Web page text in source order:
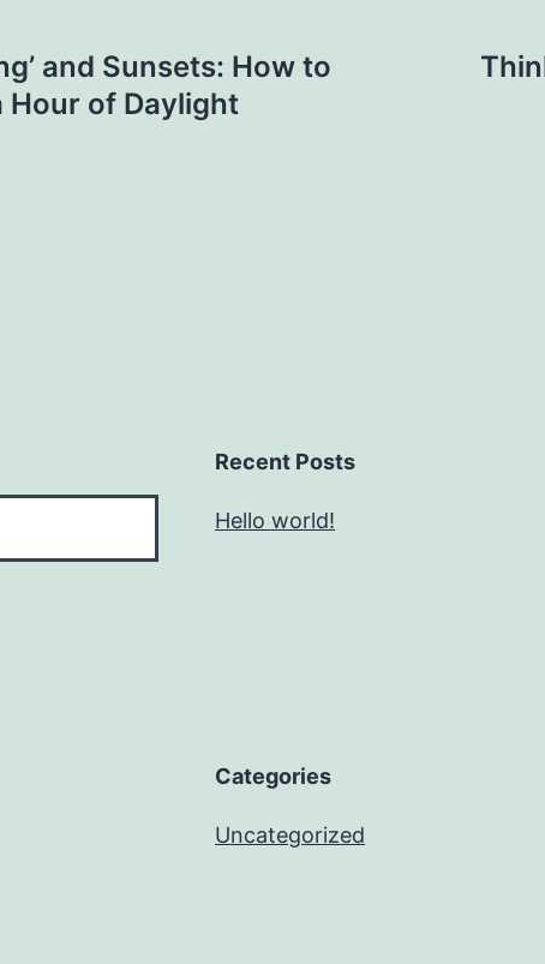
and Sunsets: How to
Hour of Daylight
Recent Posts
Hello world!
Categories
Uncategorized